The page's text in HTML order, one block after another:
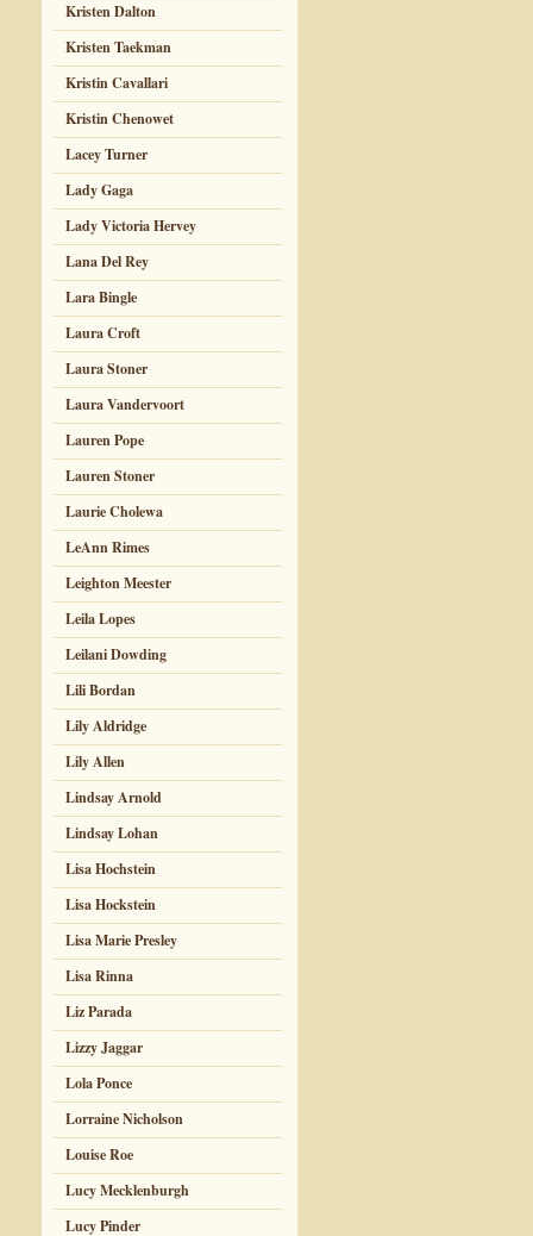
Kristen Dalton
Kristen Taekman
Kristin Cavallari
Kristin Chenowet
Lacey Turner
Lady Gaga
Lady Victoria Hervey
Lana Del Rey
Lara Bingle
Laura Croft
Laura Stoner
Laura Vandervoort
Lauren Pope
Lauren Stoner
Laurie Cholewa
LeAnn Rimes
Leighton Meester
Leila Lopes
Leilani Dowding
Lili Bordan
Lily Aldridge
Lily Allen
Lindsay Arnold
Lindsay Lohan
Lisa Hochstein
Lisa Hockstein
Lisa Marie Presley
Lisa Rinna
Liz Parada
Lizzy Jaggar
Lola Ponce
Lorraine Nicholson
Louise Roe
Lucy Mecklenburgh
Lucy Pinder